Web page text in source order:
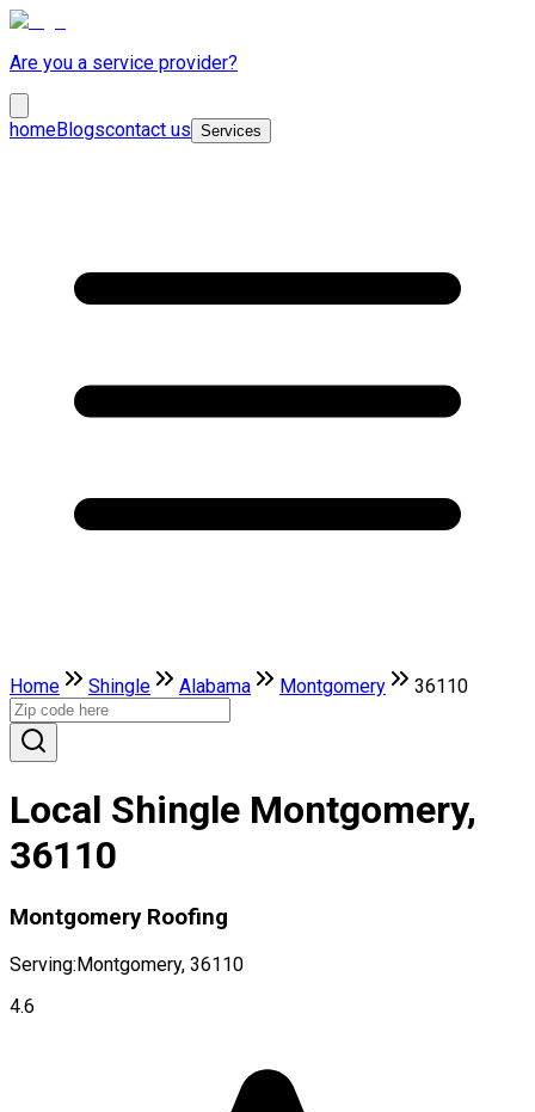
Are you a service provider?
homeBlogscontact us Services
Home Shingle Alabama Montgomery 36110
Local Shingle Montgomery,
36110
Montgomery Roofing
Serving:Montgomery, 36110
4.6